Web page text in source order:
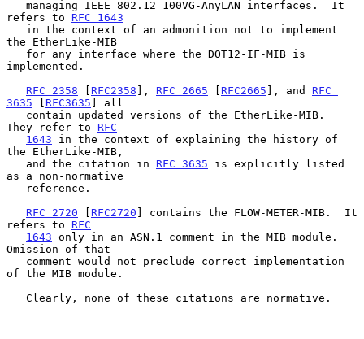
refers to RFC 1643
the EtherLike-MIB
implemented.
RFC 2358 [ RFC2358 ], RFC 2665 [ RFC2665 ], and RFC
3635 [ RFC3635 ] all
They refer to RFC
1643 in the context of explaining the history of
the EtherLike-MIB,
   and the citation in
RFC 3635 is explicitly listed
as a non-normative
RFC 2720 [ RFC2720 ] contains the FLOW-METER-MIB.  It
refers to RFC
1643 only in an ASN.1 comment in the MIB module.
Omission of that
of the MIB module.